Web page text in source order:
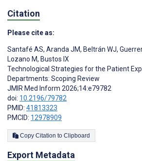
Citation
Please cite as:
Santafé AS, Aranda JM, Beltrán WJ,
Lozano M, Bustos IX
Technological Strategies for the Patient
Departments: Scoping Review
JMIR Med Inform 2026;14:e79782
doi: 10.2196/79782
PMID: 41813323
PMCID: 12978909
Copy Citation to Clipboard
Export Metadata